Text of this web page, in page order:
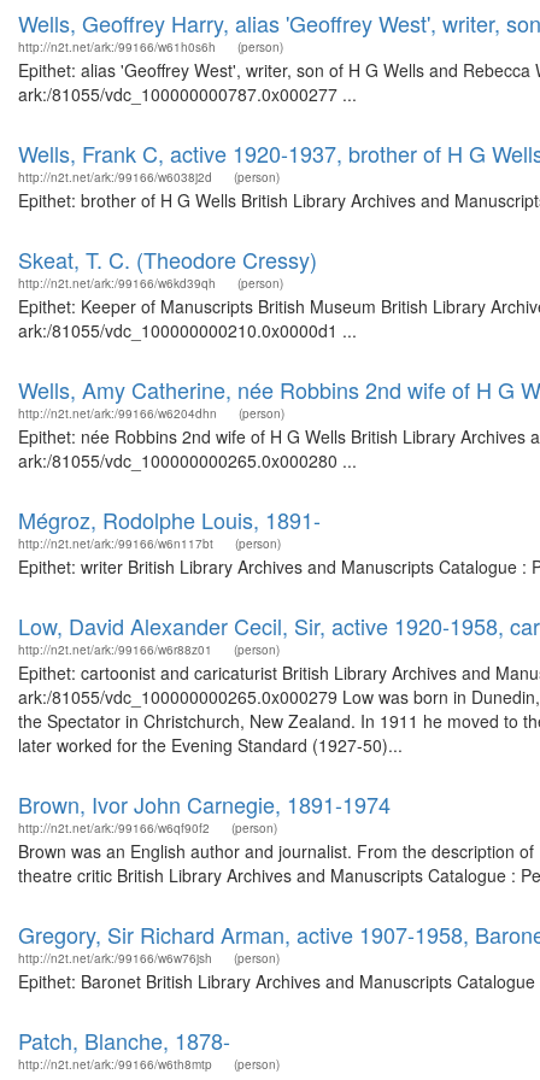
Wells, Geoffrey Harry, alias 'Geoffrey West', writer,
http://n2t.net/ark:/99166/w61h0s6h (person)
Epithet: alias 'Geoffrey West', writer, son of H G Wells and
ark:/81055/vdc_100000000787.0x000277 ...
Wells, Frank C, active 1920-1937, brother of H G
http://n2t.net/ark:/99166/w6038j2d (person)
Epithet: brother of H G Wells British Library Archives and
Skeat, T. C. (Theodore Cressy)
http://n2t.net/ark:/99166/w6kd39qh (person)
Epithet: Keeper of Manuscripts British Museum British Library
ark:/81055/vdc_100000000210.0x0000d1 ...
Wells, Amy Catherine, née Robbins 2nd wife of H G
http://n2t.net/ark:/99166/w6204dhn (person)
Epithet: née Robbins 2nd wife of H G Wells British Library
ark:/81055/vdc_100000000265.0x000280 ...
Mégroz, Rodolphe Louis, 1891-
http://n2t.net/ark:/99166/w6n117bt (person)
Epithet: writer British Library Archives and Manuscripts Catalogue
Low, David Alexander Cecil, Sir, active 1920-1958,
http://n2t.net/ark:/99166/w6r88z01 (person)
Epithet: cartoonist and caricaturist British Library Archives and
ark:/81055/vdc_100000000265.0x000279 Low was born in
the Spectator in Christchurch, New Zealand. In 1911 he moved to
later worked for the Evening Standard (1927-50)...
Brown, Ivor John Carnegie, 1891-1974
http://n2t.net/ark:/99166/w6qf90f2 (person)
Brown was an English author and journalist. From the description
theatre critic British Library Archives and Manuscripts Catalogue :
Gregory, Sir Richard Arman, active 1907-1958,
http://n2t.net/ark:/99166/w6w76jsh (person)
Epithet: Baronet British Library Archives and Manuscripts
Patch, Blanche, 1878-
http://n2t.net/ark:/99166/w6th8mtp (person)